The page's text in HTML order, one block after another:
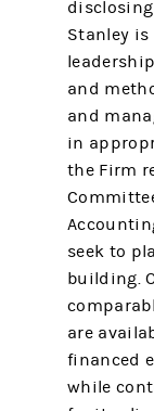
Stanley
and
and
in
the Firm
seek to
building.
are
financed
while